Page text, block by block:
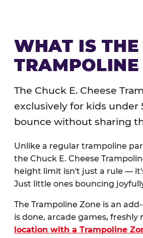
WHAT IS THE
The Chuck E. Cheese
exclusively for kids
bounce without sharing
Unlike a regular trampoline
the Chuck E. Cheese
height limit isn't just a rule —
Just little ones bouncing
The Trampoline Zone is an
is done, arcade games,
location with a Trampoline